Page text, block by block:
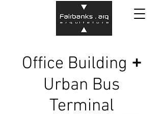
Office Building +
Urban Bus
Terminal